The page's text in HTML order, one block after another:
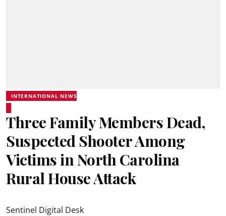
INTERNATIONAL NEWS
Three Family Members Dead,
Suspected Shooter Among
Victims in North Carolina
Rural House Attack
Sentinel Digital Desk